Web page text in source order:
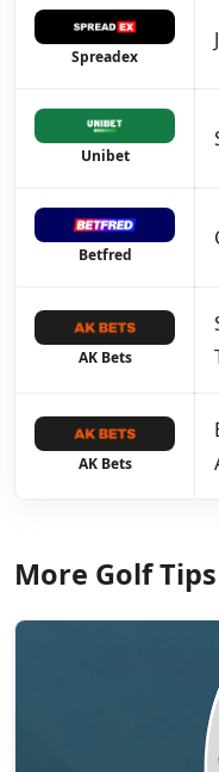
Spreadex
Unibet
Betfred
AK Bets
AK Bets
More Golf